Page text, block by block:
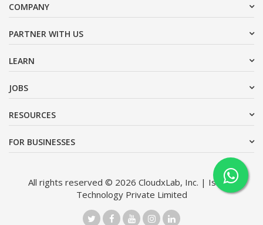
COMPANY
PARTNER WITH US
LEARN
JOBS
RESOURCES
FOR BUSINESSES
All rights reserved © 2026 CloudxLab, Inc. | Issimo
Technology Private Limited